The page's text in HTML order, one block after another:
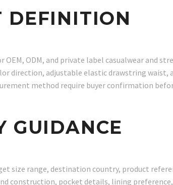
DEFINITION
ODM, and private label casualwear and
direction, adjustable elastic drawstring
method require buyer confirmation
GUIDANCE
size range, destination country, product
construction, pocket details, lining